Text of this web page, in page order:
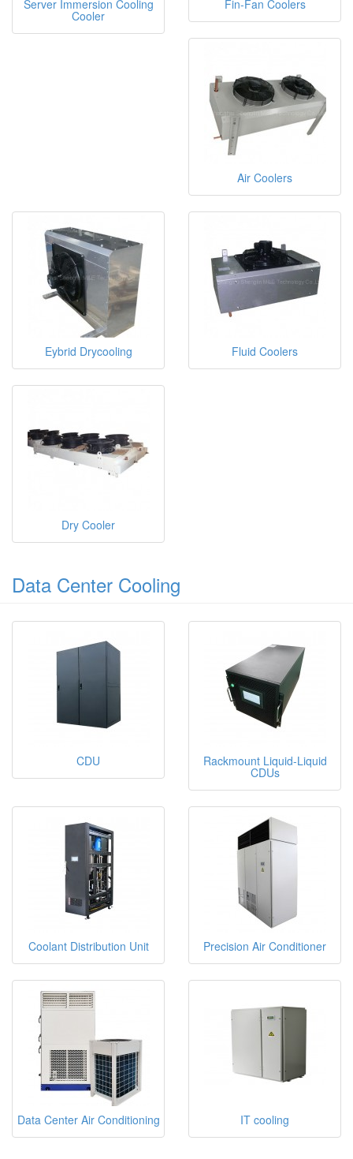
Server Immersion Cooling
Cooler
Fin-Fan Coolers
Air Coolers
Eybrid Drycooling Fluid Coolers
Dry Cooler
Data Center Cooling
CDU Rackmount Liquid-Liquid
CDUs
Coolant Distribution Unit Precision Air Conditioner
Data Center Air Conditioning IT cooling